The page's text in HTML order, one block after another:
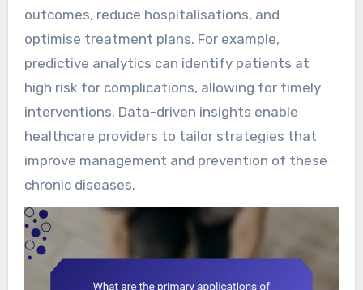
outcomes, reduce hospitalisations, and
optimise treatment plans. For example,
predictive analytics can identify patients at
high risk for complications, allowing for timely
interventions. Data-driven insights enable
healthcare providers to tailor strategies that
improve management and prevention of these
chronic diseases.